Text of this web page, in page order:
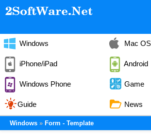
Windows Mac OS
iPhone/iPad Android
Windows Phone Game
Guide News
Windows Form - Template